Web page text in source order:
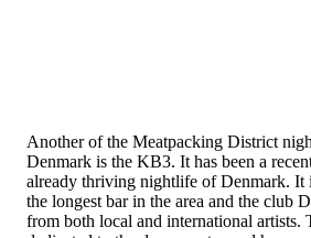
Another of the Meatpacking District
Denmark is the KB3. It has been a
already thriving nightlife of Denmark. It
the longest bar in the area and the club
from both local and international artists.